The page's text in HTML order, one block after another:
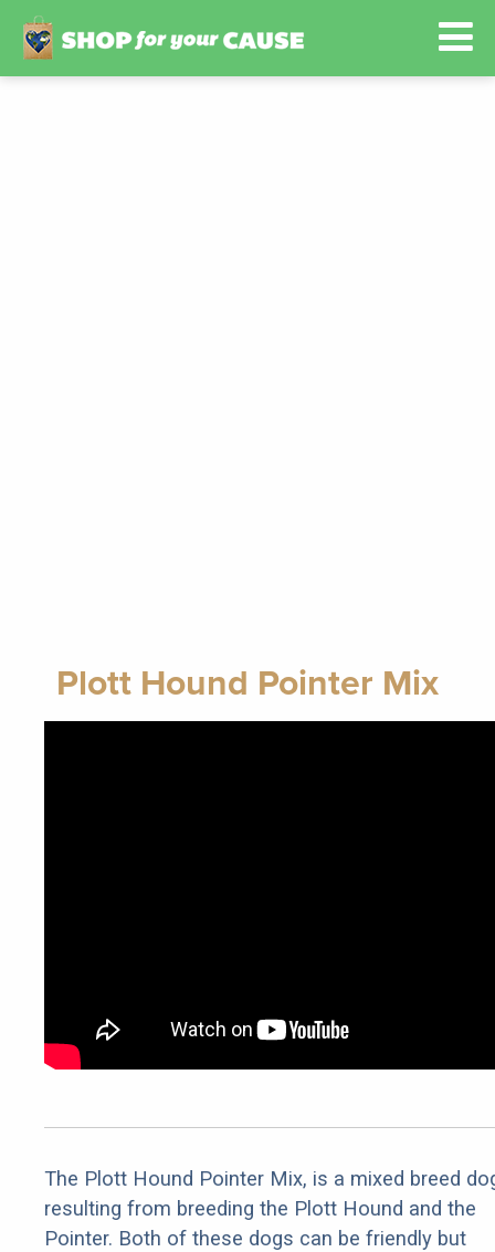
Plott Hound Pointer Mix
The Plott Hound Pointer Mix, is a mixed breed
resulting from breeding the Plott Hound and the
Pointer. Both of these dogs can be friendly but